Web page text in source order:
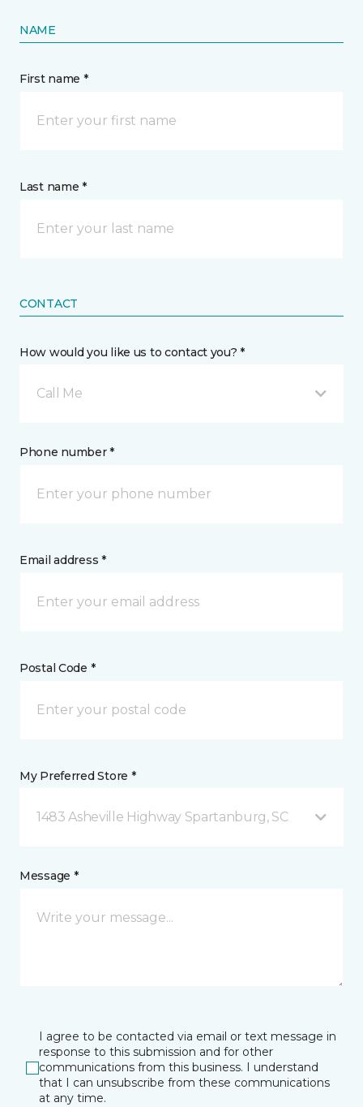
NAME
First name *
Last name *
CONTACT
How would you like us to contact you? *
Call Me
Phone number *
Email address *
Postal Code *
My Preferred Store *
1483 Asheville Highway Spartanburg, SC
Message *
I agree to be contacted via email or text message in
response to this submission and for other
communications from this business. I understand
that I can unsubscribe from these communications
at any time.